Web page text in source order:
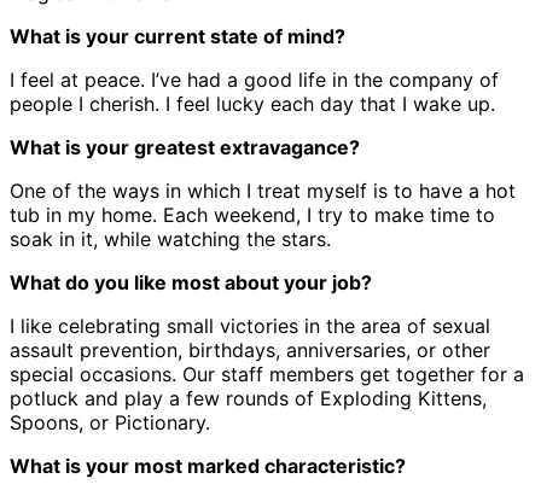
What is your current state of mind?
I feel at peace. I’ve had a good life in the company of
people I cherish. I feel lucky each day that I wake up.
What is your greatest extravagance?
One of the ways in which I treat myself is to have a hot
tub in my home. Each weekend, I try to make time to
soak in it, while watching the stars.
What do you like most about your job?
I like celebrating small victories in the area of sexual
assault prevention, birthdays, anniversaries, or other
special occasions. Our staff members get together for a
potluck and play a few rounds of Exploding Kittens,
Spoons, or Pictionary.
What is your most marked characteristic?